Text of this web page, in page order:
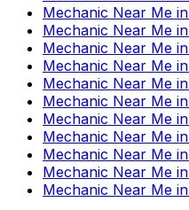
Mechanic Near Me in
Mechanic Near Me in
Mechanic Near Me in
Mechanic Near Me in
Mechanic Near Me in
Mechanic Near Me in
Mechanic Near Me in
Mechanic Near Me in
Mechanic Near Me in
Mechanic Near Me in
Mechanic Near Me in